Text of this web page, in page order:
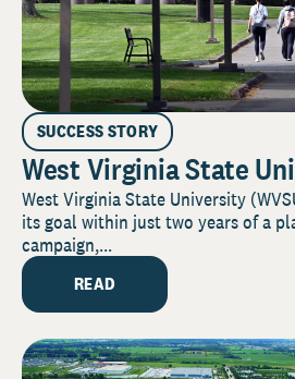
SUCCESS STORY
West Virginia State
West Virginia State University
its goal within just two years of a
campaign,...
READ